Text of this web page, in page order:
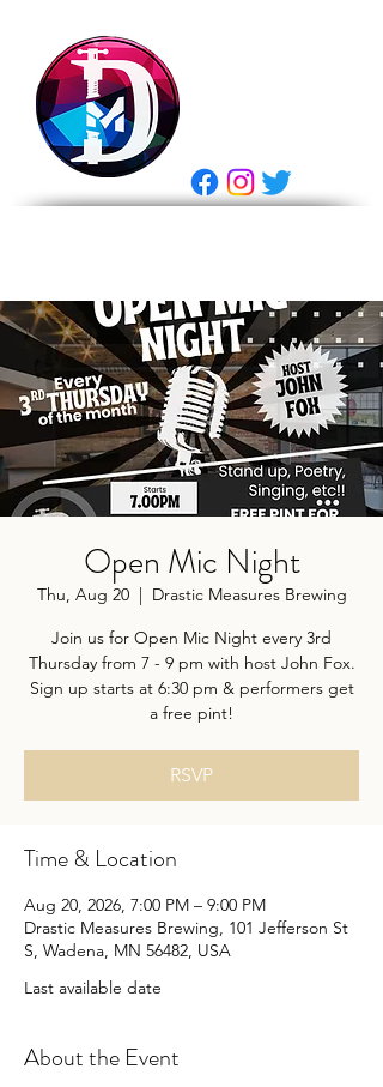
Open Mic Night
Thu, Aug 20
  |
Drastic Measures Brewing
Join us for Open Mic Night every 3rd
Thursday from 7 - 9 pm with host John Fox.
Sign up starts at 6:30 pm & performers get
a free pint!
RSVP
Time & Location
Aug 20, 2026, 7:00 PM – 9:00 PM
Drastic Measures Brewing, 101 Jefferson St
S, Wadena, MN 56482, USA
Last available date
About the Event